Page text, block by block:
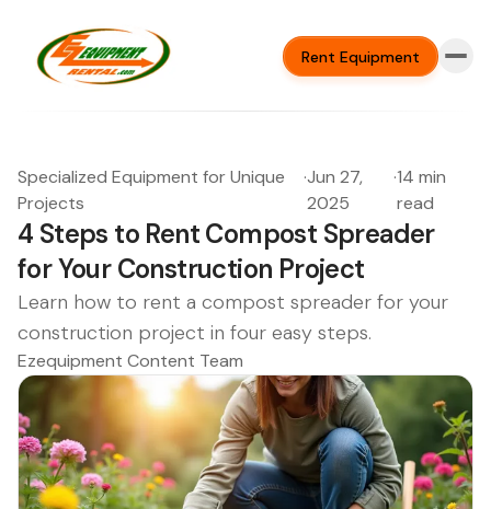
Rent Equipment
Specialized Equipment for Unique
Projects
·Jun 27,
2025
·14 min
read
4 Steps to Rent Compost Spreader
for Your Construction Project
Learn how to rent a compost spreader for your
construction project in four easy steps.
Ezequipment Content Team